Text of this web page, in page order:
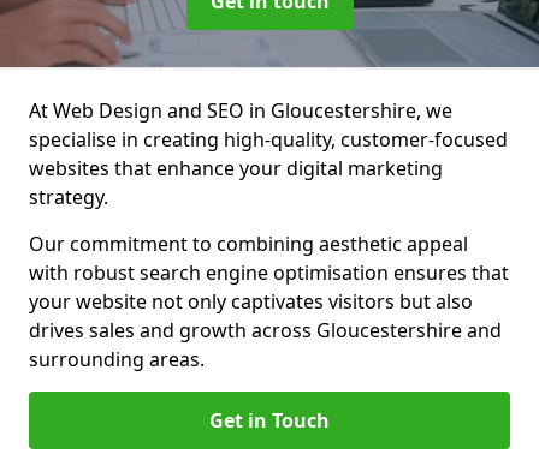
At Web Design and SEO in Gloucestershire, we
specialise in creating high-quality, customer-focused
websites that enhance your digital marketing
strategy.
Our commitment to combining aesthetic appeal
with robust search engine optimisation ensures that
your website not only captivates visitors but also
drives sales and growth across Gloucestershire and
surrounding areas.
Get in Touch